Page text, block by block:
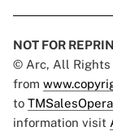
NOT FOR
© Arc, All Rights
from
to
information visit